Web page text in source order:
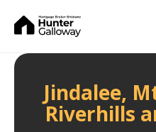
Jindalee,
Riverhills